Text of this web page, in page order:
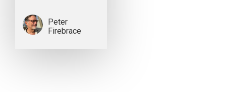
Peter
Firebrace